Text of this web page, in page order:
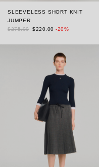
SLEEVELESS SHORT KNIT
JUMPER
$275.00 $220.00 -20%